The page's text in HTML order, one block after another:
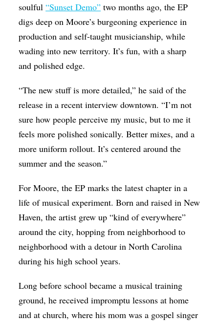
soulful“Sunset Demo” two months ago, the EP
digs deep on Moore’s burgeoning experience in
production and self-taught musicianship, while
wading into new territory. It’s fun, with a sharp
and polished edge.
“The new stuff is more detailed,” he said of the
release in a recent interview downtown. “I’m not
sure how people perceive my music, but to me it
feels more polished sonically. Better mixes, and a
more uniform rollout. It’s centered around the
summer and the season.”
For Moore, the EP marks the latest chapter in a
life of musical experiment. Born and raised in New
Haven, the artist grew up “kind of everywhere”
around the city, hopping from neighborhood to
neighborhood with a detour in North Carolina
during his high school years.
Long before school became a musical training
ground, he received impromptu lessons at home
and at church, where his mom was a gospel singer